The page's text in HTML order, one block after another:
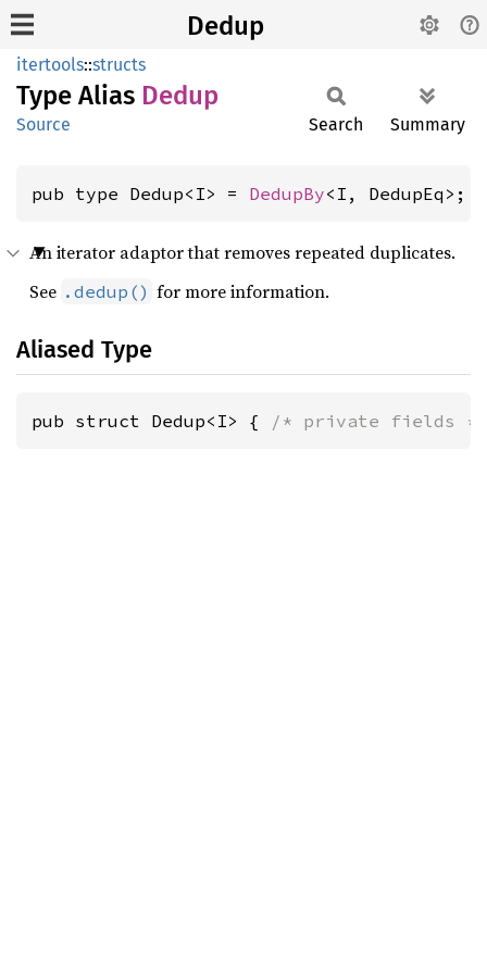
Dedup
itertools::structs
Type Alias Dedup
Source Search Summary
pub type Dedup<I> = DedupBy<I, DedupEq>;
An iterator adaptor that removes repeated duplicates.
See .dedup() for more information.
Aliased Type
pub struct Dedup<I> { /* private fields */